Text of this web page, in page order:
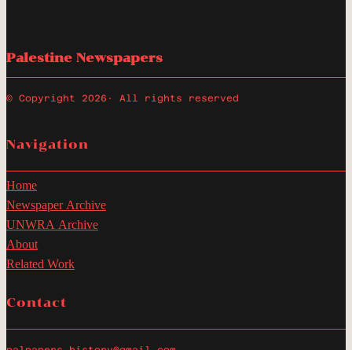
Palestine Newspapers
© Copyright 2026 · All rights reserved
Navigation
Home
Newspaper Archive
UNWRA Archive
About
Related Work
Contact